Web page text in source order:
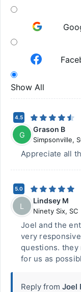
Show All
4.5
G
Grason B
Simpsonville,
Appreciate all
5.0
L
Lindsey M
Ninety Six, SC
Joel and the
very
questions. they
for us as
Reply from Joel